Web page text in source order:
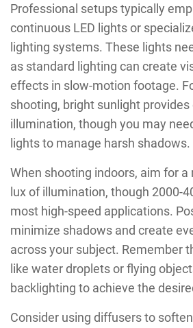
Professional setups typically
continuous LED lights or
lighting systems. These lights
as standard lighting can create
effects in slow-motion footage.
shooting, bright sunlight
illumination, though you may
lights to manage harsh shadows.
When shooting indoors, aim for
lux of illumination, though 2000-
most high-speed applications.
minimize shadows and create
across your subject. Remember
like water droplets or flying
backlighting to achieve the
Consider using diffusers to